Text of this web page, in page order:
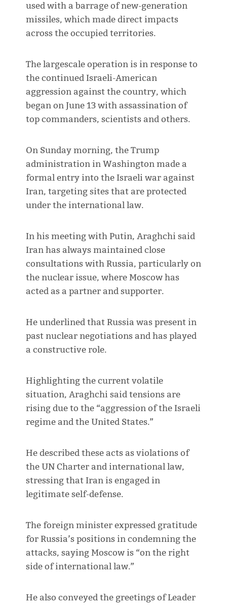
used with a barrage of new-generation
missiles, which made direct impacts
across the occupied territories.
The largescale operation is in response to
the continued Israeli-American
aggression against the country, which
began on June 13 with assassination of
top commanders, scientists and others.
On Sunday morning, the Trump
administration in Washington made a
formal entry into the Israeli war against
Iran, targeting sites that are protected
under the international law.
In his meeting with Putin, Araghchi said
Iran has always maintained close
consultations with Russia, particularly on
the nuclear issue, where Moscow has
acted as a partner and supporter.
He underlined that Russia was present in
past nuclear negotiations and has played
a constructive role.
Highlighting the current volatile
situation, Araghchi said tensions are
rising due to the “aggression of the Israeli
regime and the United States.”
He described these acts as violations of
the UN Charter and international law,
stressing that Iran is engaged in
legitimate self-defense.
The foreign minister expressed gratitude
for Russia’s positions in condemning the
attacks, saying Moscow is “on the right
side of international law.”
He also conveyed the greetings of Leader